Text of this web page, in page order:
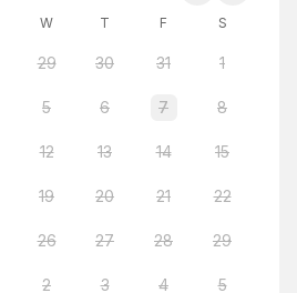
W T F S
29 30 31 1
5 6 7 8
12 13 14 15
19 20 21 22
26 27 28 29
2 3 4 5